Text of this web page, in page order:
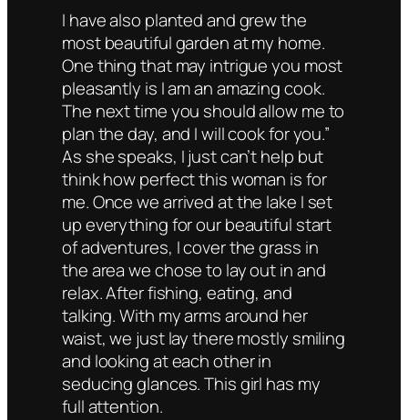
I have also planted and grew the
most beautiful garden at my home.
One thing that may intrigue you most
pleasantly is I am an amazing cook.
The next time you should allow me to
plan the day, and I will cook for you.”
As she speaks, I just can’t help but
think how perfect this woman is for
me. Once we arrived at the lake I set
up everything for our beautiful start
of adventures, I cover the grass in
the area we chose to lay out in and
relax. After fishing, eating, and
talking. With my arms around her
waist, we just lay there mostly smiling
and looking at each other in
seducing glances. This girl has my
full attention.